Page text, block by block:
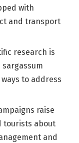
with
and transport
research is
to address
raise
tourists about
and